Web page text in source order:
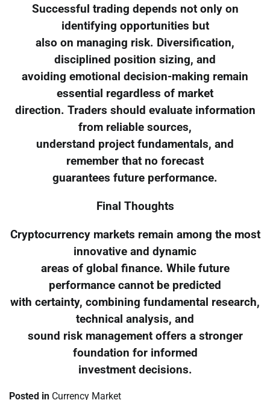
Successful trading depends not only on
identifying opportunities but
also on managing risk. Diversification,
disciplined position sizing, and
avoiding emotional decision-making remain
essential regardless of market
direction. Traders should evaluate information
from reliable sources,
understand project fundamentals, and
remember that no forecast
guarantees future performance.
Final Thoughts
Cryptocurrency markets remain among the most
innovative and dynamic
areas of global finance. While future
performance cannot be predicted
with certainty, combining fundamental research,
technical analysis, and
sound risk management offers a stronger
foundation for informed
investment decisions.
Posted in Currency Market